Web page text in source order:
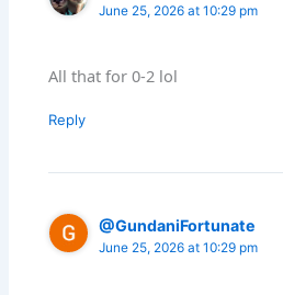
June 25, 2026 at 10:29 pm
All that for 0-2 lol
Reply
@GundaniFortunate
June 25, 2026 at 10:29 pm